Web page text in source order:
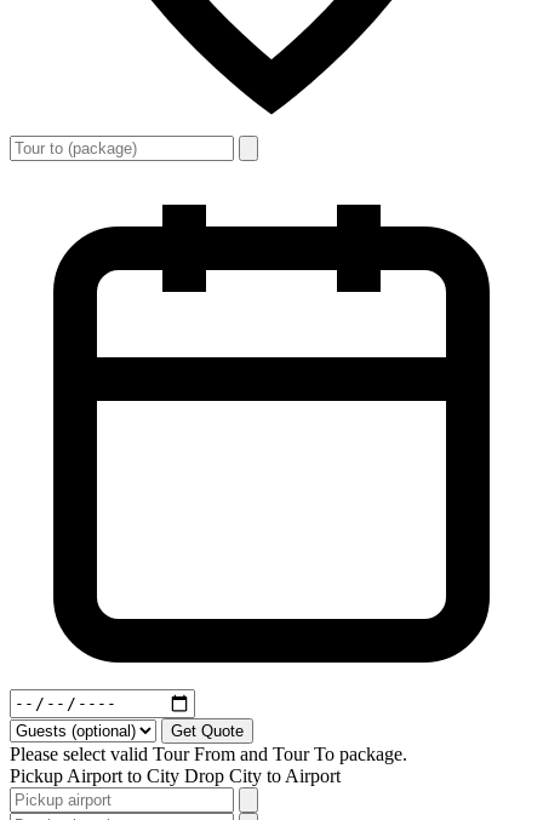
Get Quote
Please select valid Tour From and Tour To package.
Pickup Airport to City Drop City to Airport